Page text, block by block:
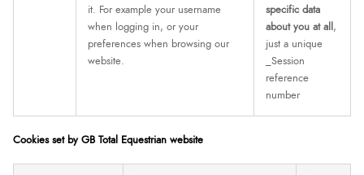
it. For example your username
when logging in, or your
preferences when browsing our
website.
specific data
about you at all ,
just a unique
_Session
reference
number
Cookies set by GB Total Equestrian website